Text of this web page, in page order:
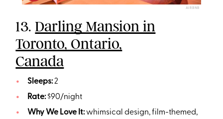
AIRBNB
13.Darling Mansion in
Toronto, Ontario,
Canada
Sleeps:2
Rate:$90/night
Why We Love It:whimsical design, film-themed,